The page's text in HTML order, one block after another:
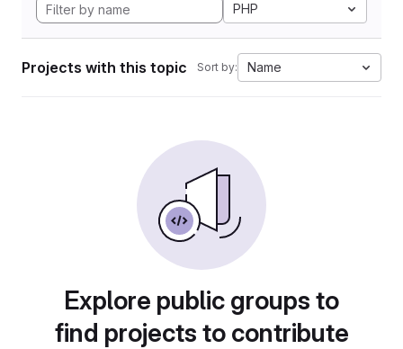
PHP
Projects with this topic Sort by: Name
Explore public groups to
find projects to contribute